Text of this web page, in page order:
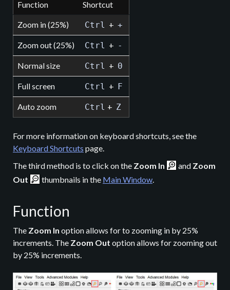
Function Shortcut
Zoom in (25%) Ctrl + +
Zoom out (25%) Ctrl + -
Normal size Ctrl + 0
Full screen Ctrl + F
Auto zoom Ctrl + Z
For more information on keyboard shortcuts, see the
Keyboard Shortcuts page.
The third method is to click on the Zoom In and Zoom
Out
thumbnails in the Main Window.
Function
The Zoom In option allows for to zooming in by 25%
increments. The Zoom Out option allows for zooming out
by 25% increments.